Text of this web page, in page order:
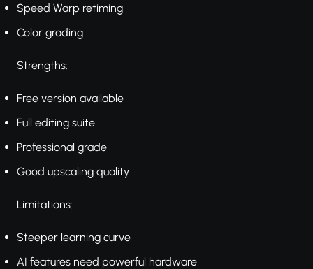
Speed Warp retiming
Color grading
Strengths:
Free version available
Full editing suite
Professional grade
Good upscaling quality
Limitations:
Steeper learning curve
AI features need powerful hardware